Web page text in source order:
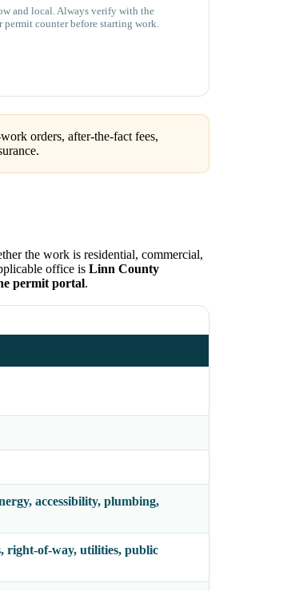
and local. Always verify with the
counter before starting work.
orders, after-the-fact fees,
the work is residential, commercial,
office is Linn County
permit portal.
accessibility, plumbing,
right-of-way, utilities, public